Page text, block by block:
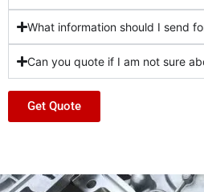
What information should I send
Can you quote if I am not sure
Get Quote